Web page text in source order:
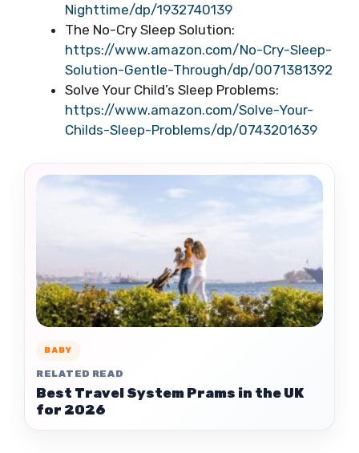
Nighttime/dp/1932740139
The No-Cry Sleep Solution:
https://www.amazon.com/No-Cry-Sleep-
Solution-Gentle-Through/dp/0071381392
Solve Your Child’s Sleep Problems:
https://www.amazon.com/Solve-Your-
Childs-Sleep-Problems/dp/0743201639
BABY
RELATED READ
Best Travel System Prams in the UK
for 2026